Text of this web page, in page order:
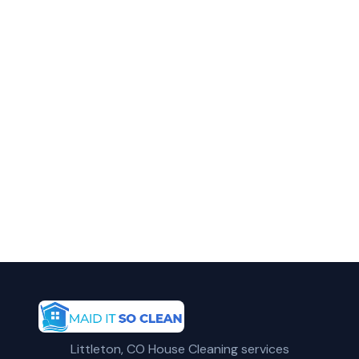
Littleton, CO House Cleaning services